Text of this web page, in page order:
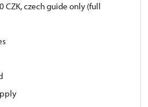
CZK, czech guide only (full